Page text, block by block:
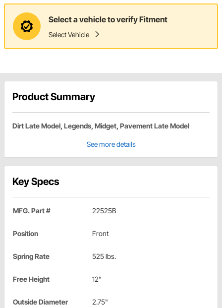
Select a vehicle to verify Fitment
Select Vehicle
Product Summary
Dirt Late Model, Legends, Midget, Pavement Late Model
See more details
Key Specs
MFG. Part # 22525B
Position Front
Spring Rate 525 lbs.
Free Height 12"
Outside Diameter 2.75"